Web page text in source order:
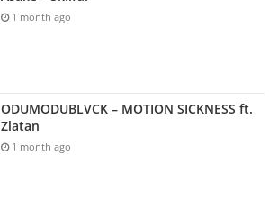
1 month ago
ODUMODUBLVCK – MOTION SICKNESS ft.
Zlatan
1 month ago